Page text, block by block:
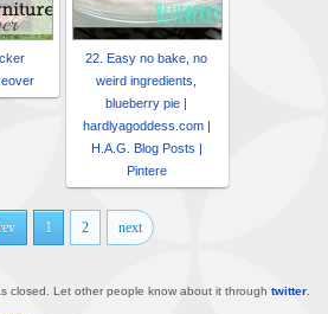
22. Easy no bake, no
weird ingredients,
blueberry pie |
hardlyagoddess.com |
H.A.G. Blog Posts |
Pintere
1 2 next
closed. Let other people know about it through twitter